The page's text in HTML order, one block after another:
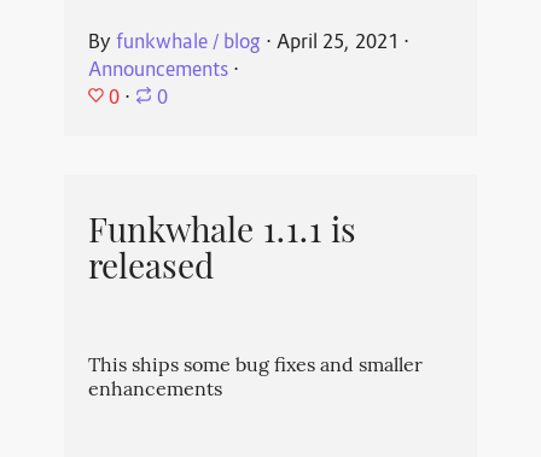
By funkwhale / blog ⋅ April 25, 2021 ⋅
Announcements⋅
0 ⋅ 0
Funkwhale 1.1.1 is
released
This ships some bug fixes and smaller
enhancements